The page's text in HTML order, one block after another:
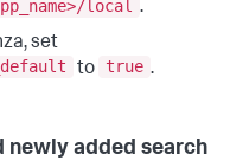
local .
set
to true .
newly added search